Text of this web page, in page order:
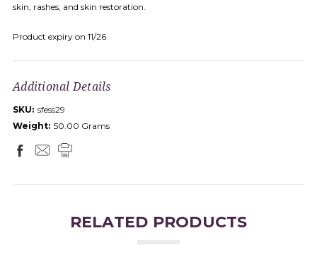
skin, rashes, and skin restoration.
Product expiry on 11/26
Additional Details
SKU: sfess29
Weight: 50.00 Grams
RELATED PRODUCTS